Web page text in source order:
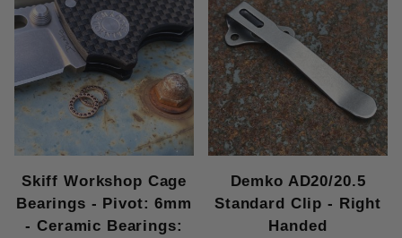
Skiff Workshop Cage
Bearings - Pivot: 6mm
- Ceramic Bearings:
Demko AD20/20.5
Standard Clip - Right
Handed